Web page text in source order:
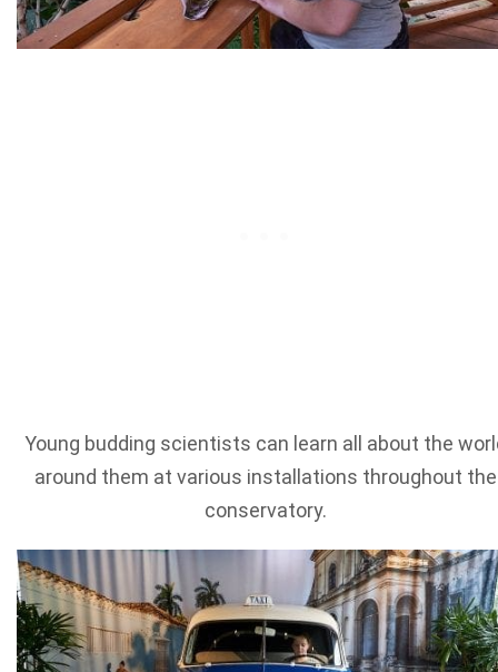
Young budding scientists can learn all about the
around them at various installations throughout the
conservatory.